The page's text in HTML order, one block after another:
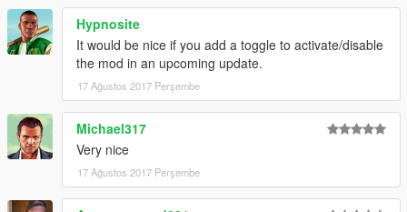
----------
GAMEPLAY:
----------
Cops/Swat/Army will react if they see the player ...
... with illegal weapon in hands.
... shooting illegal weapons.
... hitting peds.
... crashing near peds.
... crashing into vehicles.
... speeding.
... doing a burnout.
Hypnosite
It would be nice if you add a toggle to activate/disable
the mod in an upcoming update.
17 Ağustos 2017 Perşembe
Michael317
Very nice
17 Ağustos 2017 Perşembe